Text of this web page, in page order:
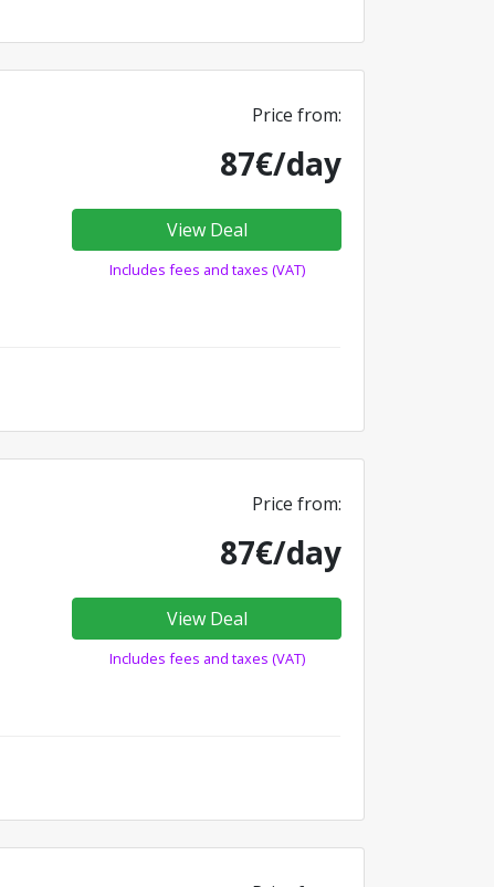
Price from:
87€/day
View Deal
Includes fees and taxes (VAT)
Price from:
87€/day
View Deal
Includes fees and taxes (VAT)